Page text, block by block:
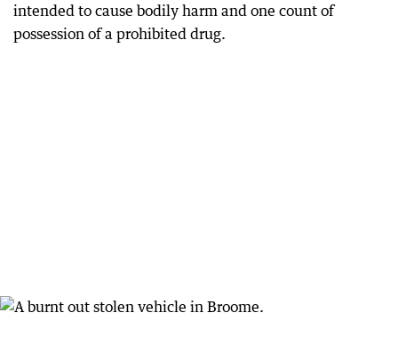
intended to cause bodily harm and one count of
possession of a prohibited drug.